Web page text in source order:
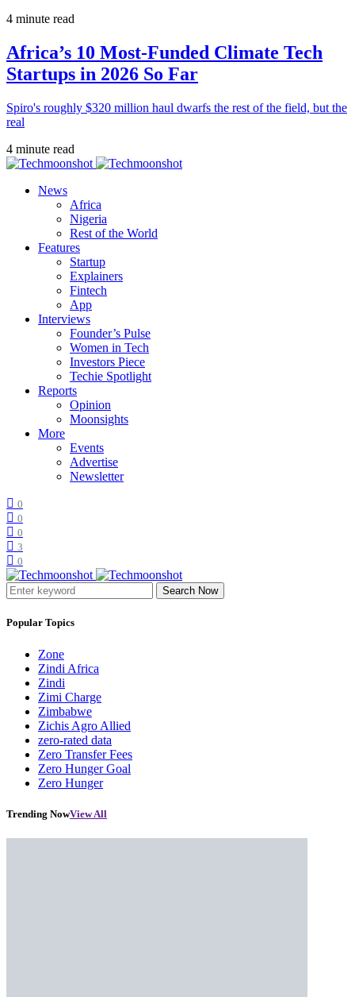
4 minute read
Africa’s 10 Most-Funded Climate Tech
Startups in 2026 So Far
Spiro's roughly $320 million haul dwarfs the rest of the field, but the
real
4 minute read
News
Africa
Nigeria
Rest of the World
Features
Startup
Explainers
Fintech
App
Interviews
Founder’s Pulse
Women in Tech
Investors Piece
Techie Spotlight
Reports
Opinion
Moonsights
More
Events
Advertise
Newsletter
0
0
0
3
0
Search Now
Popular Topics
Zone
Zindi Africa
Zindi
Zimi Charge
Zimbabwe
Zichis Agro Allied
zero-rated data
Zero Transfer Fees
Zero Hunger Goal
Zero Hunger
Trending NowView All